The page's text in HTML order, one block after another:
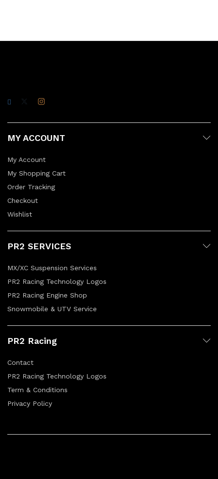
MY ACCOUNT
My Account
My Shopping Cart
Order Tracking
Checkout
Wishlist
PR2 SERVICES
MX/XC Suspension Services
PR2 Racing Technology Logos
PR2 Racing Engine Shop
Snowmobile & UTV Service
PR2 Racing
Contact
PR2 Racing Technology Logos
Term & Conditions
Privacy Policy